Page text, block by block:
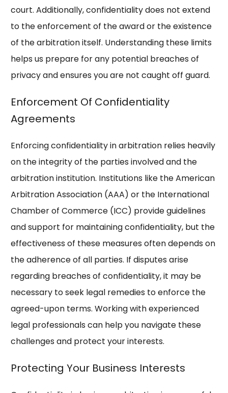
court. Additionally, confidentiality does not extend
to the enforcement of the award or the existence
of the arbitration itself. Understanding these limits
helps us prepare for any potential breaches of
privacy and ensures you are not caught off guard.
Enforcement Of Confidentiality
Agreements
Enforcing confidentiality in arbitration relies heavily
on the integrity of the parties involved and the
arbitration institution. Institutions like the American
Arbitration Association (AAA) or the International
Chamber of Commerce (ICC) provide guidelines
and support for maintaining confidentiality, but the
effectiveness of these measures often depends on
the adherence of all parties. If disputes arise
regarding breaches of confidentiality, it may be
necessary to seek legal remedies to enforce the
agreed-upon terms. Working with experienced
legal professionals can help you navigate these
challenges and protect your interests.
Protecting Your Business Interests